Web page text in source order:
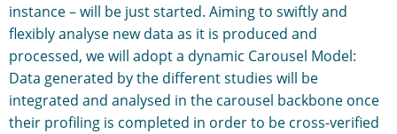
instance – will be just started. Aiming to swiftly and
flexibly analyse new data as it is produced and
processed, we will adopt a dynamic Carousel Model:
Data generated by the different studies will be
integrated and analysed in the carousel backbone once
their profiling is completed in order to be cross-verified